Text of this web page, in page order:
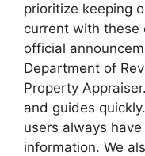
prioritize keeping
current with these
official
Department of
Property
and guides
users always
information. We